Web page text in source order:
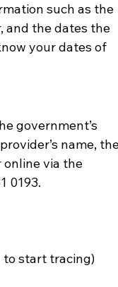
such as the
and the dates the
your dates of
government’s
name,
online via the
0193.
to start tracing)